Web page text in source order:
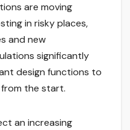
are moving
in risky places,
and new
significantly
design functions to
the start.
an increasing